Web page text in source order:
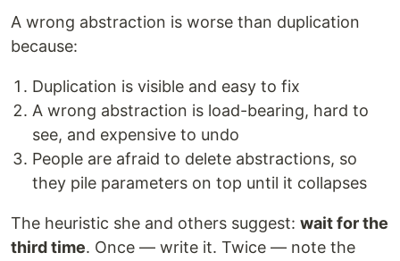
A wrong abstraction is worse than duplication
because:
Duplication is visible and easy to fix
A wrong abstraction is load-bearing, hard to
see, and expensive to undo
People are afraid to delete abstractions, so
they pile parameters on top until it collapses
The heuristic she and others suggest: wait for the
third time. Once — write it. Twice — note the